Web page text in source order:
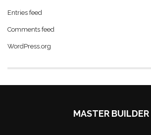
Entries feed
Comments feed
WordPress.org
MASTER BUILDER